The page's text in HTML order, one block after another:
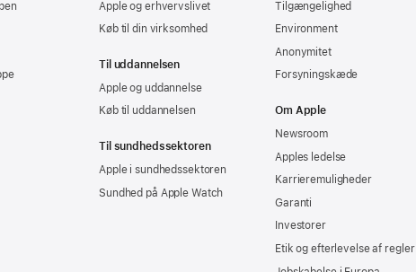
Apple og erhvervslivet
Køb til din virksomhed
Til uddannelsen
Apple og uddannelse
Køb til uddannelsen
Til sundhedssektoren
Apple i sundhedssektoren
Sundhed på Apple Watch
Tilgængelighed
Environment
Anonymitet
Forsyningskæde
Om Apple
Newsroom
Apples ledelse
Karrieremuligheder
Garanti
Investorer
Etik og efterlevelse af regler